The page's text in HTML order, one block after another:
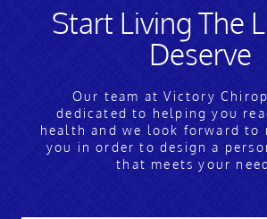
Start Living The
Deserve
Our team at Victory
dedicated to helping you
health and we look forward to
you in order to design a
that meets your